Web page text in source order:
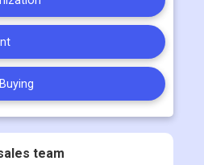
team